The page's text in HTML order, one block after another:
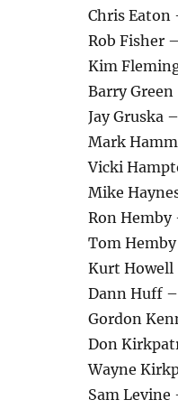
Chris Eaton
Rob Fisher
Kim
Barry
Jay Gruska
Mark
Vicki
Mike
Ron Hemby
Tom
Kurt Howell
Dann Huff
Gordon
Don
Wayne
Sam Levine